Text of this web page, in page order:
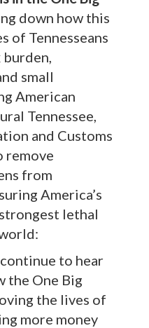
down how this
of Tennesseans
small
American
Tennessee,
and Customs
remove
from
America’s
lethal
continue to hear
the One Big
the lives of
more money